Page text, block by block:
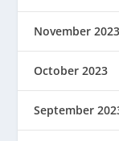
November 2023
October 2023
September